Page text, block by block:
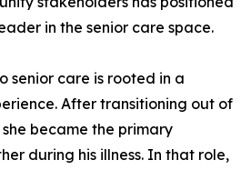
in the senior care space.
senior care is rooted in a
After transitioning out of
became the primary
during his illness. In that role,